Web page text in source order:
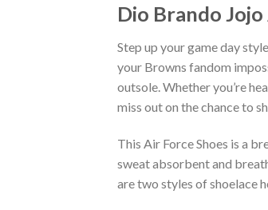
Dio Brando
Step up your game day
your Browns fandom
outsole. Whether you’re
miss out on the chance to
This Air Force Shoes is a
sweat absorbent and
are two styles of shoelace